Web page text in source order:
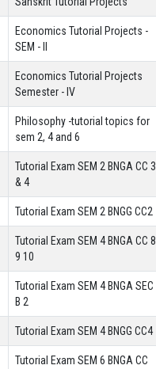
Economics Tutorial Projects -
SEM - II
Economics Tutorial Projects
Semester - IV
Philosophy -tutorial topics for
sem 2, 4 and 6
Tutorial Exam SEM 2 BNGA CC 3
& 4
Tutorial Exam SEM 2 BNGG CC2
Tutorial Exam SEM 4 BNGA CC 8
9 10
Tutorial Exam SEM 4 BNGA SEC
B 2
Tutorial Exam SEM 4 BNGG CC4
Tutorial Exam SEM 6 BNGA CC